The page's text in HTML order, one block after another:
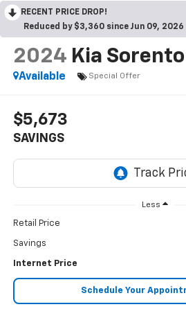
RECENT PRICE DROP!
Reduced by $3,360 since Jun 09, 2026
2024 Kia Sorento
Available
Special Offer
$5,673
SAVINGS
Less
Retail Price
Savings
Internet Price
Schedule Your